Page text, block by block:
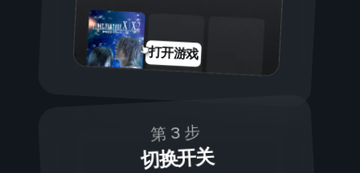
打开游戏
第 3 步
切换开关